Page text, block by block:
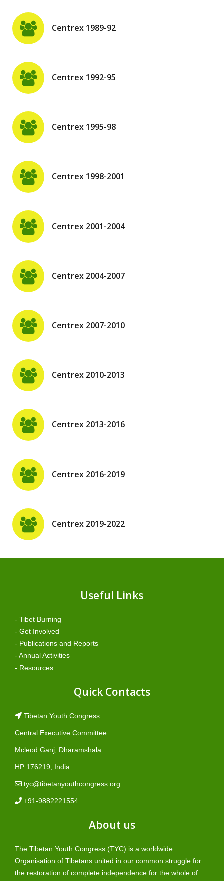
Centrex 1989-92
Centrex 1992-95
Centrex 1995-98
Centrex 1998-2001
Centrex 2001-2004
Centrex 2004-2007
Centrex 2007-2010
Centrex 2010-2013
Centrex 2013-2016
Centrex 2016-2019
Centrex 2019-2022
Useful Links
- Tibet Burning
- Get Involved
- Publications and Reports
- Annual Activities
- Resources
Quick Contacts
Tibetan Youth Congress
Central Executive Committee
Mcleod Ganj, Dharamshala
HP 176219, India
tyc@tibetanyouthcongress.org
+91-9882221554
About us
The Tibetan Youth Congress (TYC) is a worldwide
Organisation of Tibetans united in our common struggle for
the restoration of complete independence for the whole of